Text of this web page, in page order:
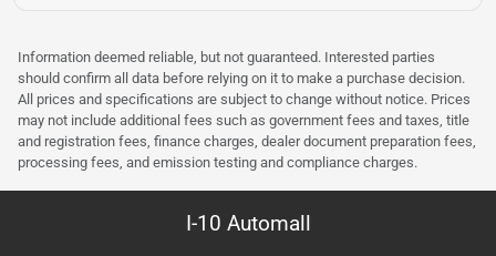
Information deemed reliable, but not guaranteed. Interested parties
should confirm all data before relying on it to make a purchase decision.
All prices and specifications are subject to change without notice. Prices
may not include additional fees such as government fees and taxes, title
and registration fees, finance charges, dealer document preparation fees,
processing fees, and emission testing and compliance charges.
I-10 Automall